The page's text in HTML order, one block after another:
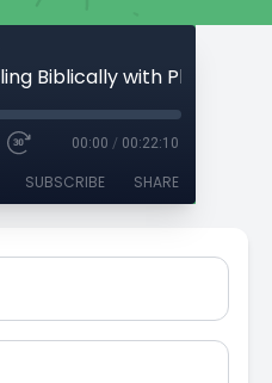
00:00 / 00:22:10
SUBSCRIBE SHARE